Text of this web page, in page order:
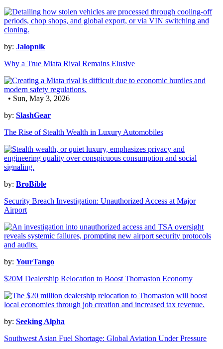
by: Jalopnik
Why a True Miata Rival Remains Elusive
• Sun, May 3, 2026
by: SlashGear
The Rise of Stealth Wealth in Luxury Automobiles
by: BroBible
Security Breach Investigation: Unauthorized Access at Major
Airport
by: YourTango
$20M Dealership Relocation to Boost Thomaston Economy
by: Seeking Alpha
Southwest Asian Fuel Shortage: Global Aviation Under Pressure